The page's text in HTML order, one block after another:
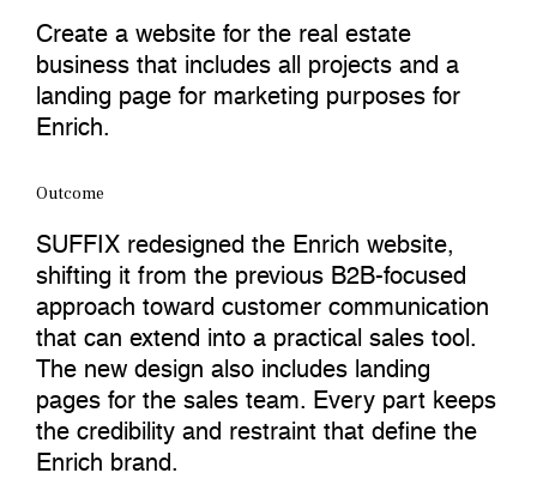
Create a website for the real estate
business that includes all projects and a
landing page for marketing purposes for
Enrich.
Outcome
SUFFIX redesigned the Enrich website,
shifting it from the previous B2B-focused
approach toward customer communication
that can extend into a practical sales tool.
The new design also includes landing
pages for the sales team. Every part keeps
the credibility and restraint that define the
Enrich brand.